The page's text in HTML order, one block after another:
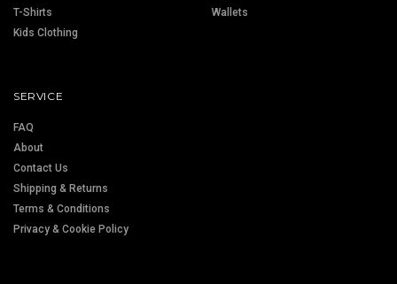
T-Shirts
Kids Clothing
Wallets
SERVICE
FAQ
About
Contact Us
Shipping & Returns
Terms & Conditions
Privacy & Cookie Policy